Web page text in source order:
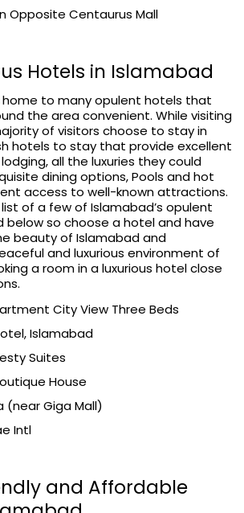
Opposite Centaurus Mall
Hotels in Islamabad
home to many opulent hotels that
the area convenient. While visiting
of visitors choose to stay in
hotels to stay that provide excellent
all the luxuries they could
dining options, Pools and hot
access to well-known attractions.
of a few of Islamabad’s opulent
so choose a hotel and have
beauty of Islamabad and
and luxurious environment of
a room in a luxurious hotel close
City View Three Beds
Islamabad
Suites
House
(near Giga Mall)
Intl
and Affordable